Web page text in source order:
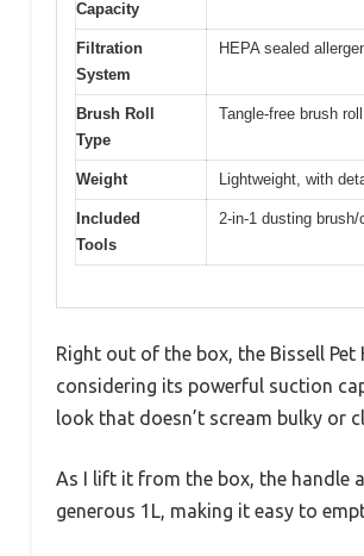
Capacity
Filtration
System
HEPA sealed
Brush Roll
Type
Tangle-free brush roll
Weight Lightweight, with
Included
Tools
2-in-1 dusting
Right out of the box, the Bissell
considering its powerful suction
look that doesn’t scream bulky or
As I lift it from the box, the handle
generous 1L, making it easy to